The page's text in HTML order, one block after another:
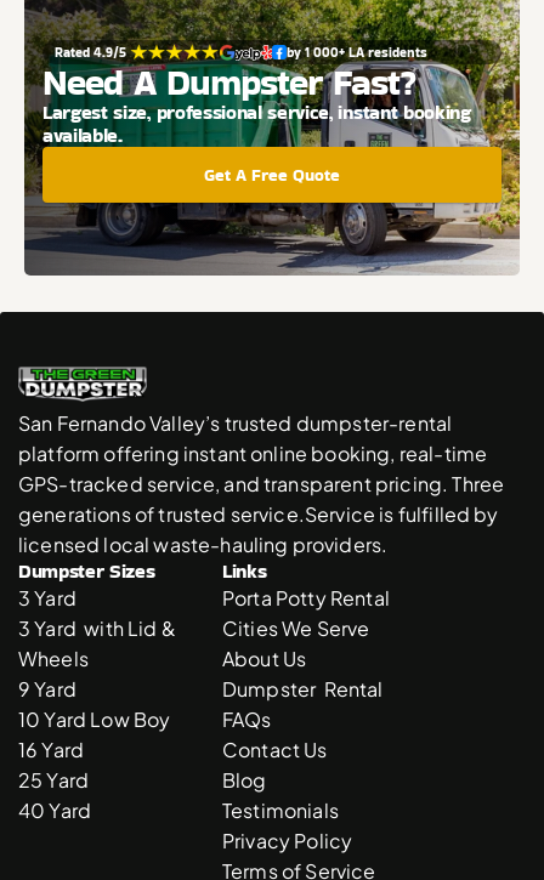
Rated 4.9/5 by 1 000+ LA residents
Need A Dumpster Fast?
Largest size, professional service, instant booking
available.
Get A Free Quote
San Fernando Valley’s trusted dumpster-rental
platform offering instant online booking, real-time
GPS-tracked service, and transparent pricing. Three
generations of trusted service.Service is fulfilled by
licensed local waste-hauling providers.
Dumpster Sizes
3 Yard
3 Yard  with Lid &
Wheels
9 Yard
10 Yard Low Boy
16 Yard
25 Yard
40 Yard
Links
Porta Potty Rental
Cities We Serve
About Us
Dumpster  Rental
FAQs
Contact Us
Blog
Testimonials
Privacy Policy
Terms of Service